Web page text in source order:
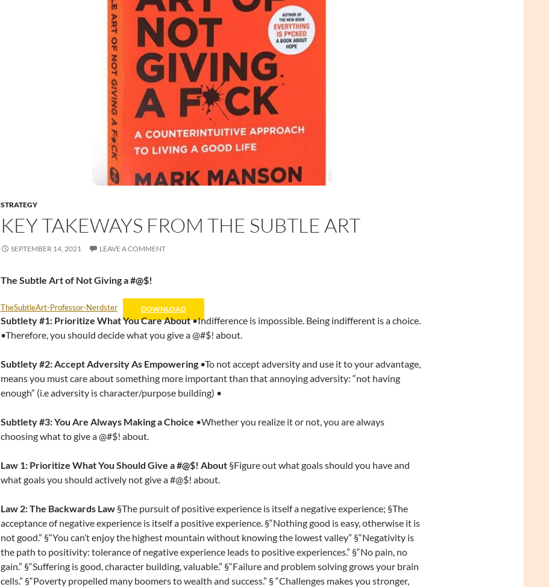
STRATEGY
KEY TAKEWAYS FROM THE SUBTLE ART
SEPTEMBER 14, 2021 LEAVE A COMMENT
The Subtle Art of Not Giving a #@$!
TheSubtleArt-Professor-Nerdster DOWNLOAD
Subtlety #1: Prioritize What You Care About•Indifference is impossible. Being indifferent is a choice.
•Therefore, you should decide what you give a @#$! about.
Subtlety #2:Accept Adversity As Empowering•To not accept adversity and use it to your advantage,
means you must care about something more important than that annoying adversity: “not having
enough” (i.e adversity is character/purpose building) •
Subtlety #3: You Are Always Making a Choice •Whether you realize it or not, you are always
choosing what to give a @#$! about.
Law 1: Prioritize What You Should Give a #@$! About§Figure out what goals should you have and
what goals you should actively not give a #@$! about.
Law 2: The Backwards Law§The pursuit of positive experience is itself a negative experience; §The
acceptance of negative experience is itself a positive experience. §“Nothing good is easy, otherwise it is
not good.” §“You can’t enjoy the highest mountain without knowing the lowest valley” §“Negativity is
the path to positivity: tolerance of negative experience leads to positive experiences.” §“No pain, no
gain.” §“Suffering is good, character building, valuable.” §“Failure and problem solving grows your brain
cells.” §“Poverty propelled many boomers to wealth and success.” § “Challenges makes you stronger,